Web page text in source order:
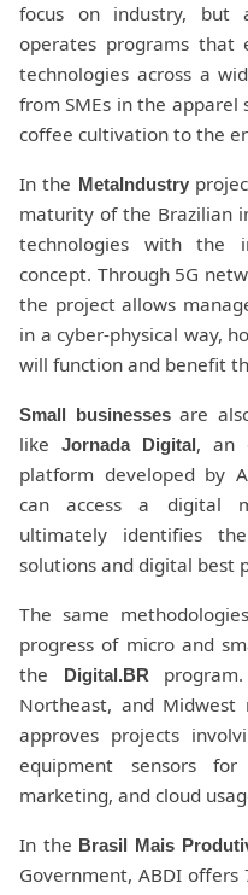
focus on industry, but
operates programs that
technologies across a
from SMEs in the
coffee cultivation to the
In the MetaIndustry
maturity of the Brazilian
technologies with the
concept. Through 5G
the project allows
in a cyber-physical way,
will function and benefit
Small businessesare
like Jornada Digital, an
platform developed by
can access a digital
ultimately identifies
solutions and digital best
The same
progress of micro and
the
Digital.BR
Northeast, and
approves projects
equipment sensors
marketing, and cloud
In the Brasil Mais
Government, ABDI offers